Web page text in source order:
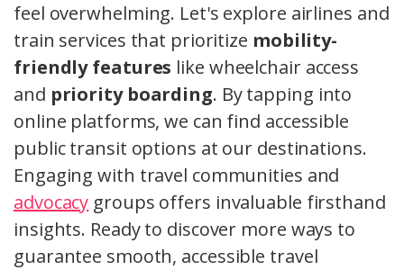
feel overwhelming. Let's explore airlines and
train services that prioritize mobility-
friendly features like wheelchair access
and priority boarding. By tapping into
online platforms, we can find accessible
public transit options at our destinations.
Engaging with travel communities and
advocacy groups offers invaluable firsthand
insights. Ready to discover more ways to
guarantee smooth, accessible travel